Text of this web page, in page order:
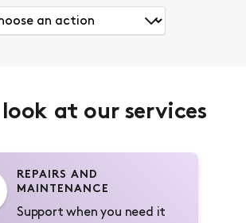
look at our services
REPAIRS AND
MAINTENANCE
Support when you need it